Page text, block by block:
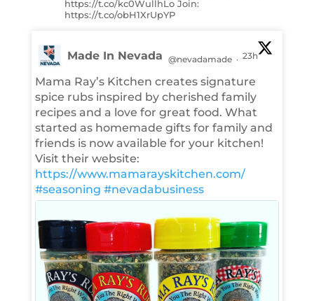
https://t.co/kc0WullhLo Join:
https://t.co/obH1XrUpYP
Made In Nevada @nevadamade · 23h
Mama Ray’s Kitchen creates signature
spice rubs inspired by cherished family
recipes and a love for great food. What
started as homemade gifts for family and
friends is now available for your kitchen!
Visit their website:
https://www.mamarayskitchen.com/
#seasoning #nevadabusiness